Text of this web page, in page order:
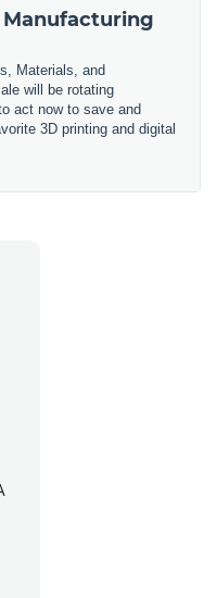
Materials, and
will be rotating
act now to save and
3D printing and digital